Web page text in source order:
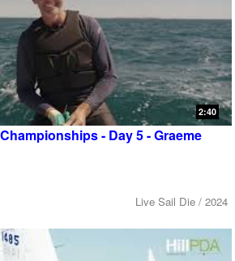
2:40
- Day 5 - Graeme
Live Sail Die / 2024